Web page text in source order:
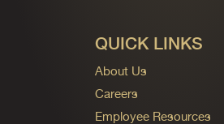
QUICK LINKS
About Us
Careers
Employee Resources